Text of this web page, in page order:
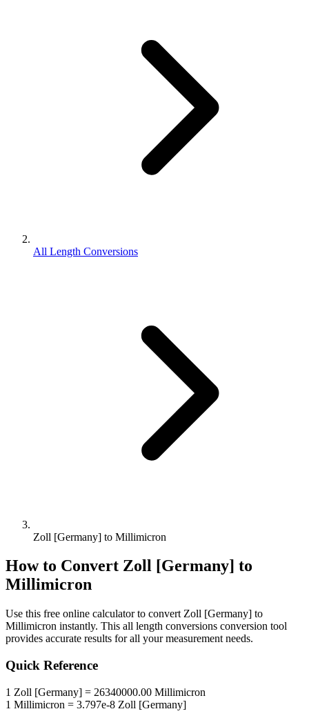
All Length Conversions
Zoll [Germany] to Millimicron
How to Convert Zoll [Germany] to
Millimicron
Use this free online calculator to convert Zoll [Germany] to
Millimicron instantly. This all length conversions conversion tool
provides accurate results for all your measurement needs.
Quick Reference
1 Zoll [Germany] = 26340000.00 Millimicron
1 Millimicron = 3.797e-8 Zoll [Germany]